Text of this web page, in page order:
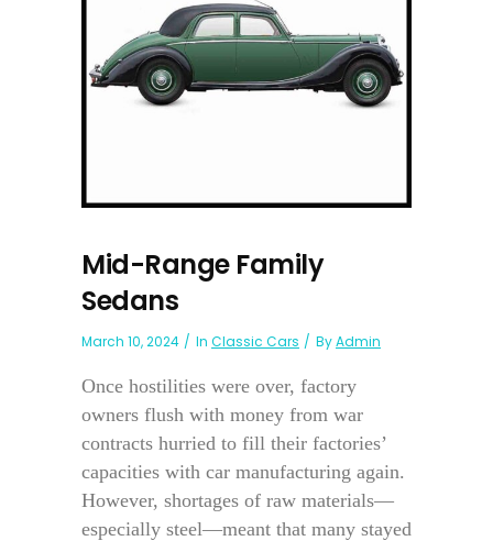
Mid-Range Family
Sedans
March 10, 2024 In Classic Cars ByAdmin
Once hostilities were over, factory
owners flush with money from war
contracts hurried to fill their factories’
capacities with car manufacturing again.
However, shortages of raw materials—
especially steel—meant that many stayed